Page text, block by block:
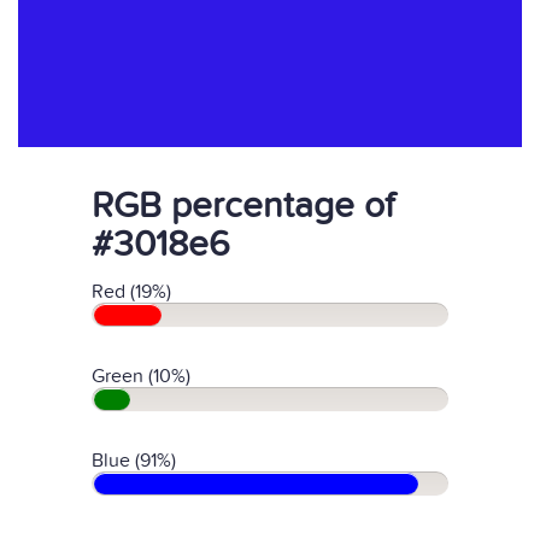
RGB percentage of
#3018e6
Red (19%)
Green (10%)
Blue (91%)